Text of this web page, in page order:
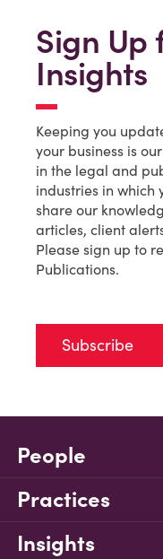
Sign Up
Insights
Keeping you
your business is
in the legal and
industries in which
share our
articles, client
Please sign up to
Publications.
Subscribe
People
Practices
Insights